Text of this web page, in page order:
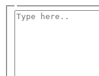
Type